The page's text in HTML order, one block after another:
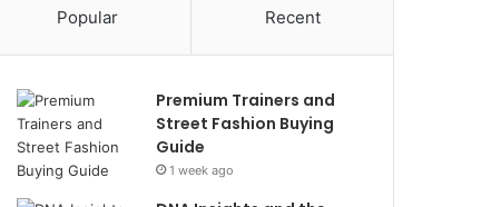
Popular Recent
Premium Trainers and
Street Fashion Buying
Guide
1 week ago